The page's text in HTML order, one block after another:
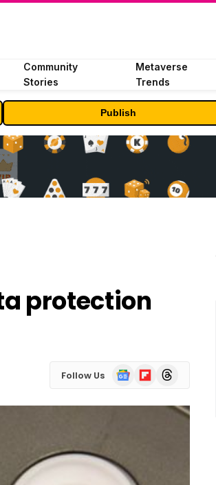
Community
Stories
Metaverse
Trends
Publish
protection
Follow Us
Google
News
FlipboardThreads